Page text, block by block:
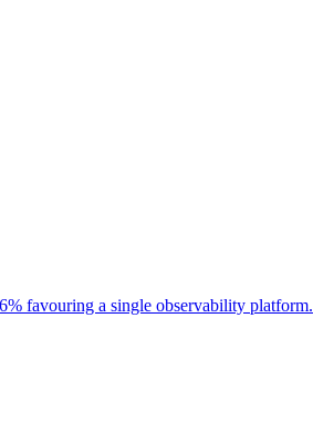
favouring a single observability platform.